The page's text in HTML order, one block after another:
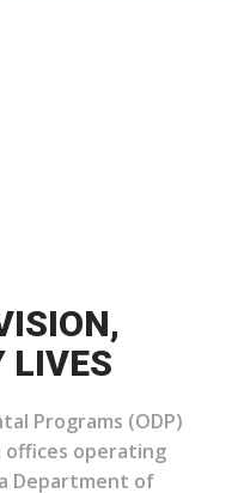
LIVES
Programs (ODP)
offices operating
Department of